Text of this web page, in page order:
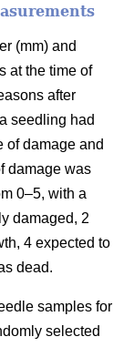
(mm) and
at the time of
after
seedling had
of damage and
damage was
0–5, with a
damaged, 2
4 expected to
dead.
samples for
selected